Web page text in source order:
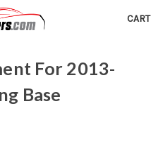
CART
For 2013-
Base